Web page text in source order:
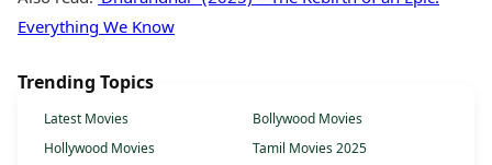
Everything We Know
Trending Topics
Latest Movies
Bollywood Movies
Hollywood Movies
Tamil Movies 2025